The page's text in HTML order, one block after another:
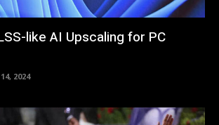
like AI Upscaling for PC
2024